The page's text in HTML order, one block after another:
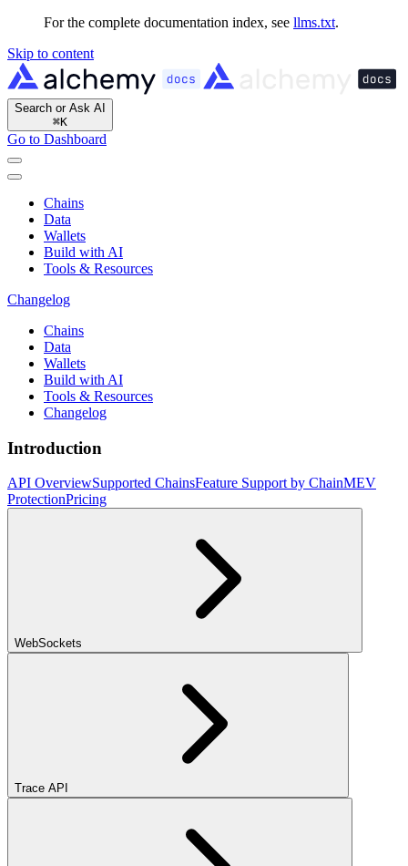
For the complete documentation index, see llms.txt.
Skip to content
Search or Ask AI
⌘K
Go to Dashboard
Chains
Data
Wallets
Build with AI
Tools & Resources
Changelog
Chains
Data
Wallets
Build with AI
Tools & Resources
Changelog
Introduction
API OverviewSupported ChainsFeature Support by ChainMEV
ProtectionPricing
WebSockets
Trace API